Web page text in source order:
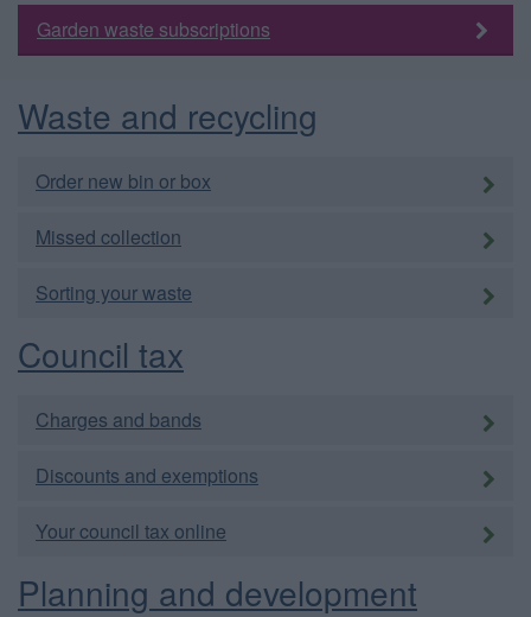
Garden waste subscriptions
Waste and recycling
Order new bin or box
Missed collection
Sorting your waste
Council tax
Charges and bands
Discounts and exemptions
Your council tax online
Planning and development